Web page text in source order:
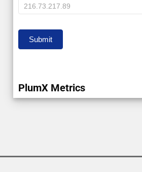
IP
Submit
PlumX Metrics